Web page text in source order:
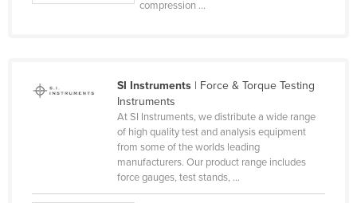
Gambia
Greece
compression ...
SI Instruments| Force & Torque Testing
Instruments
At SI Instruments, we distribute a wide range
of high quality test and analysis equipment
from some of the worlds leading
manufacturers. Our product range includes
force gauges, test stands, ...